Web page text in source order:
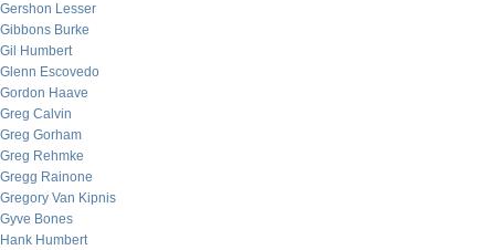
Gershon Lesser
Gibbons Burke
Gil Humbert
Glenn Escovedo
Gordon Haave
Greg Calvin
Greg Gorham
Greg Rehmke
Gregg Rainone
Gregory Van Kipnis
Gyve Bones
Hank Humbert